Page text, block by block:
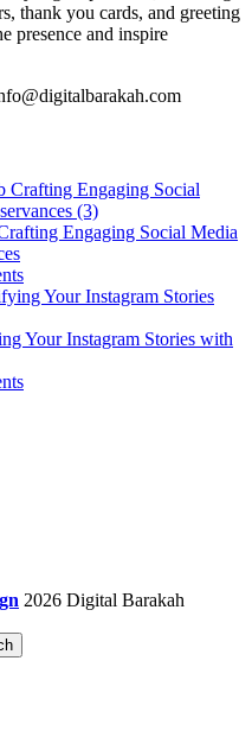
thank you cards, and greeting
presence and inspire
Engaging Social Media
Your Instagram Stories with
2026 Digital Barakah